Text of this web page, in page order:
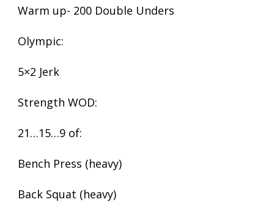
Warm up- 200 Double Unders
Olympic:
5×2 Jerk
Strength WOD:
21…15…9 of:
Bench Press (heavy)
Back Squat (heavy)